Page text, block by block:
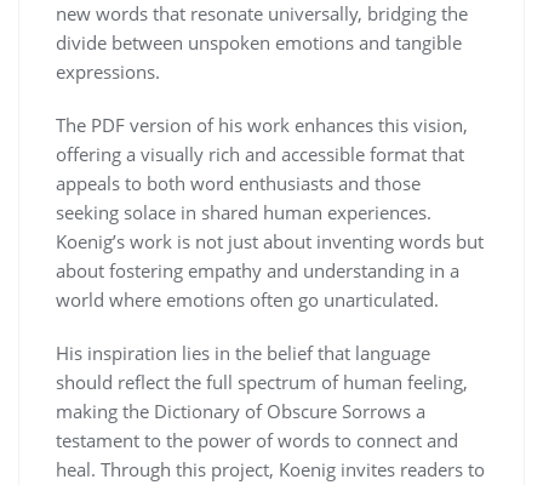
new words that resonate universally, bridging the
divide between unspoken emotions and tangible
expressions.
The PDF version of his work enhances this vision,
offering a visually rich and accessible format that
appeals to both word enthusiasts and those
seeking solace in shared human experiences.
Koenig’s work is not just about inventing words but
about fostering empathy and understanding in a
world where emotions often go unarticulated.
His inspiration lies in the belief that language
should reflect the full spectrum of human feeling,
making the Dictionary of Obscure Sorrows a
testament to the power of words to connect and
heal. Through this project, Koenig invites readers to